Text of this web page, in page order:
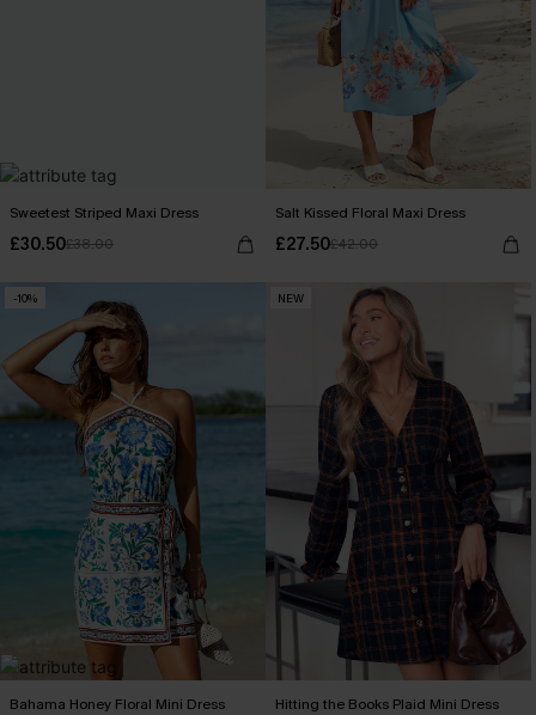
Sweetest Striped Maxi Dress
£30.50£38.00
Salt Kissed Floral Maxi Dress
£27.50£42.00
-10%
Bahama Honey Floral Mini Dress
NEW
Hitting the Books Plaid Mini Dress